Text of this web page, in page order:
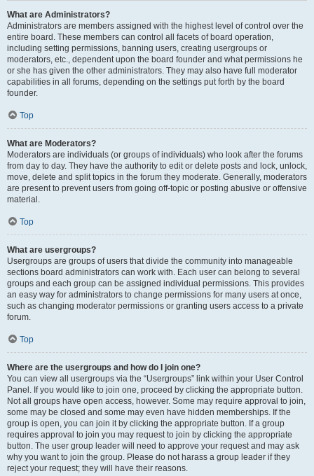
What are Administrators?
Administrators are members assigned with the highest level of control over the
entire board. These members can control all facets of board operation,
including setting permissions, banning users, creating usergroups or
moderators, etc., dependent upon the board founder and what permissions he
or she has given the other administrators. They may also have full moderator
capabilities in all forums, depending on the settings put forth by the board
founder.
Top
What are Moderators?
Moderators are individuals (or groups of individuals) who look after the forums
from day to day. They have the authority to edit or delete posts and lock, unlock,
move, delete and split topics in the forum they moderate. Generally, moderators
are present to prevent users from going off-topic or posting abusive or offensive
material.
Top
What are usergroups?
Usergroups are groups of users that divide the community into manageable
sections board administrators can work with. Each user can belong to several
groups and each group can be assigned individual permissions. This provides
an easy way for administrators to change permissions for many users at once,
such as changing moderator permissions or granting users access to a private
forum.
Top
Where are the usergroups and how do I join one?
You can view all usergroups via the “Usergroups” link within your User Control
Panel. If you would like to join one, proceed by clicking the appropriate button.
Not all groups have open access, however. Some may require approval to join,
some may be closed and some may even have hidden memberships. If the
group is open, you can join it by clicking the appropriate button. If a group
requires approval to join you may request to join by clicking the appropriate
button. The user group leader will need to approve your request and may ask
why you want to join the group. Please do not harass a group leader if they
reject your request; they will have their reasons.